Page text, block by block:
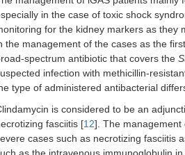
in the case of toxic shock
for the kidney markers as they
the management of the cases as the
spectrum antibiotic that covers the
infection with methicillin-
type of administered antibacterial
is considered to be an
fasciitis [12]. The management
cases such as necrotizing fasciitis
as the intravenous immunoglobulin